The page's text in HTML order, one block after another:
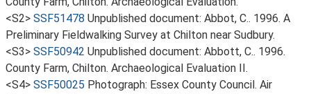
<S2> SSF51478 Unpublished document: Abbot, C.. 1996. A
Preliminary Fieldwalking Survey at Chilton near Sudbury.
<S3> SSF50942 Unpublished document: Abbott, C.. 1996.
County Farm, Chilton. Archaeological Evaluation II.
<S4> SSF50025 Photograph: Essex County Council. Air